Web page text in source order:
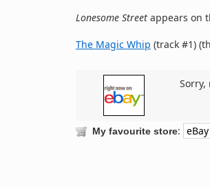
Lonesome Street appears on
The Magic Whip (track #1)
Sorry,
My favourite store: